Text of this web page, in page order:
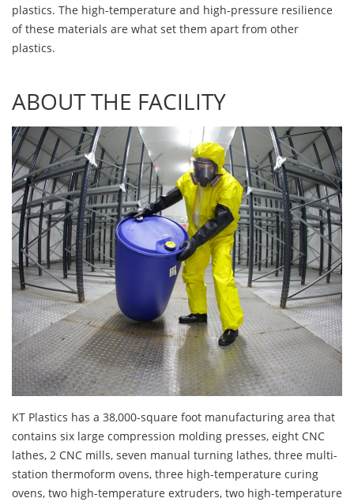
plastics. The high-temperature and high-pressure resilience
of these materials are what set them apart from other
plastics.
ABOUT THE FACILITY
KT Plastics has a 38,000-square foot manufacturing area that
contains six large compression molding presses, eight CNC
lathes, 2 CNC mills, seven manual turning lathes, three multi-
station thermoform ovens, three high-temperature curing
ovens, two high-temperature extruders, two high-temperature